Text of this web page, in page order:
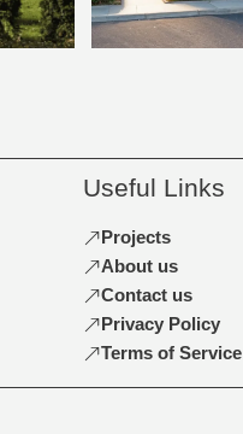
Useful Links
Projects
About us
Contact us
Privacy Policy
Terms of Service